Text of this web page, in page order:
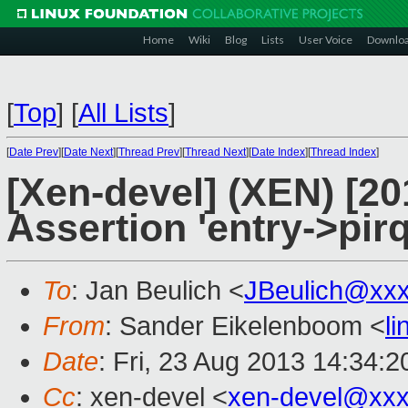
Home Wiki Blog Lists User Voice
[Top] [All Lists]
[Date Prev][Date Next][Thread Prev][Thread Next][Date Index][Thread Index]
[Xen-devel] (XEN)
Assertion 'entry-
To: Jan Beulich <
From: Sander Eikelenboom <
Date: Fri, 23 Aug 2013
Cc: xen-devel <xen-